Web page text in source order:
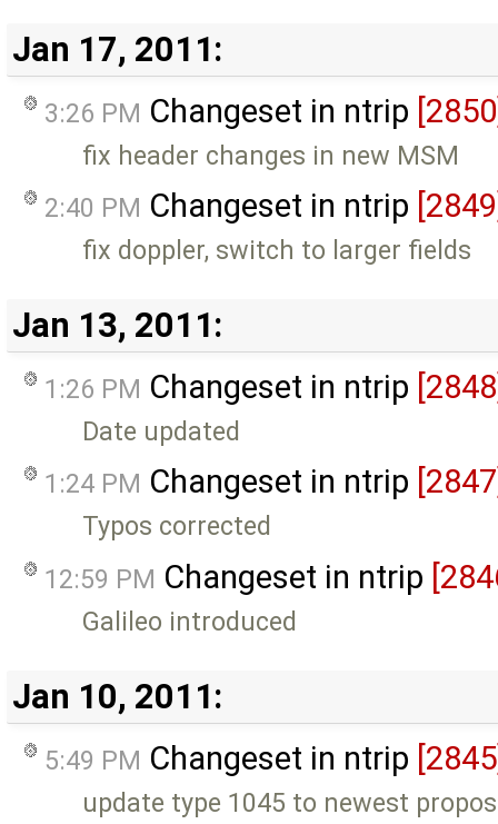
Jan 17, 2011:
3:26 PM Changeset in ntrip
fix header changes in new MSM
2:40 PM Changeset in ntrip
fix doppler, switch to larger fields
Jan 13, 2011:
1:26 PM Changeset in ntrip
Date updated
1:24 PM Changeset in ntrip
Typos corrected
12:59 PM Changeset in ntrip
Galileo introduced
Jan 10, 2011:
5:49 PM Changeset in ntrip
update type 1045 to newest